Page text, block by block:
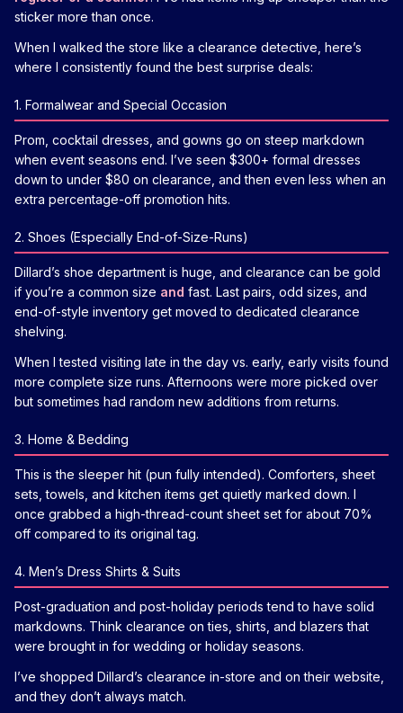
sticker more than once.
When I walked the store like a clearance detective, here’s
where I consistently found the best surprise deals:
1. Formalwear and Special Occasion
Prom, cocktail dresses, and gowns go on steep markdown
when event seasons end. I’ve seen $300+ formal dresses
down to under $80 on clearance, and then even less when an
extra percentage-off promotion hits.
2. Shoes (Especially End-of-Size-Runs)
Dillard’s shoe department is huge, and clearance can be gold
if you’re a common size and fast. Last pairs, odd sizes, and
end-of-style inventory get moved to dedicated clearance
shelving.
When I tested visiting late in the day vs. early, early visits found
more complete size runs. Afternoons were more picked over
but sometimes had random new additions from returns.
3. Home & Bedding
This is the sleeper hit (pun fully intended). Comforters, sheet
sets, towels, and kitchen items get quietly marked down. I
once grabbed a high-thread-count sheet set for about 70%
off compared to its original tag.
4. Men’s Dress Shirts & Suits
Post-graduation and post-holiday periods tend to have solid
markdowns. Think clearance on ties, shirts, and blazers that
were brought in for wedding or holiday seasons.
I’ve shopped Dillard’s clearance in-store and on their website,
and they don’t always match.